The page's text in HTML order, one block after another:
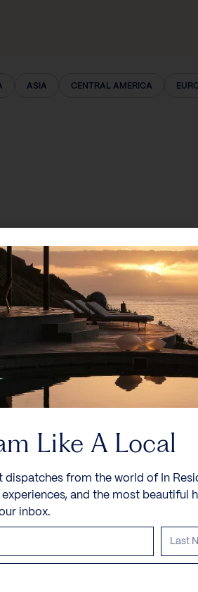
ASIA CENTRAL AMERICA
Like A Local
dispatches from the world of In
experiences, and the most beautiful
inbox.